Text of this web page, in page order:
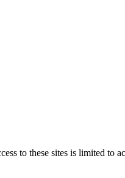
to these sites is limited to